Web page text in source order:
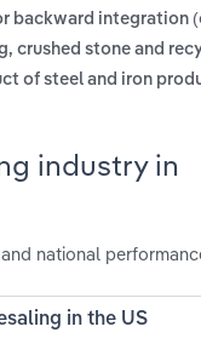
backward integration
crushed stone and
of steel and iron
industry in
national
in the US